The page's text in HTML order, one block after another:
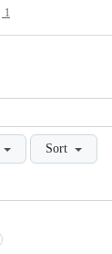
1
Sort